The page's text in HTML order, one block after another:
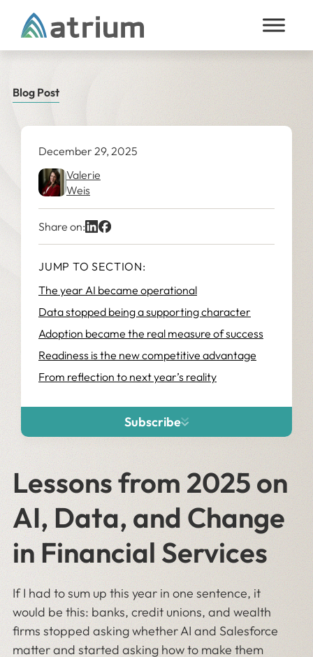
Skip to content
Blog Post
December 29, 2025
Valerie
Weis
Share on:
JUMP TO SECTION:
The year AI became operational
Data stopped being a supporting character
Adoption became the real measure of success
Readiness is the new competitive advantage
From reflection to next year’s reality
Subscribe
Lessons from 2025 on
AI, Data, and Change
in Financial Services
If I had to sum up this year in one sentence, it
would be this: banks, credit unions, and wealth
firms stopped asking whether AI and Salesforce
matter and started asking how to make them